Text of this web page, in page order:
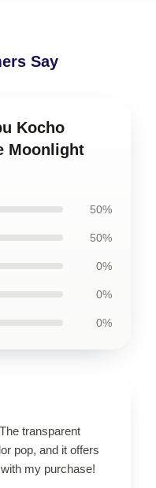
Say
Kocho
Moonlight
50%
50%
0%
0%
0%
transparent
pop, and it offers
my purchase!